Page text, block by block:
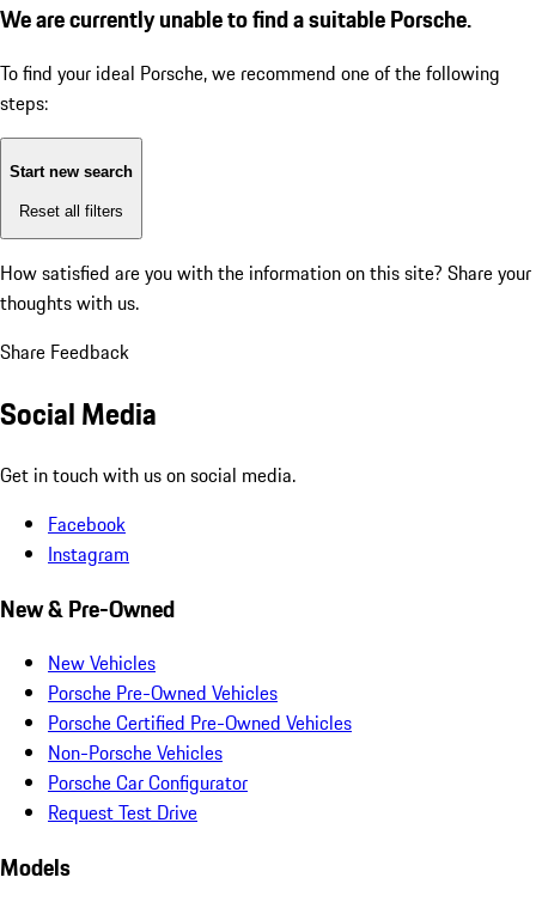
We are currently unable to find a suitable Porsche.
To find your ideal Porsche, we recommend one of the following
steps:
Start new search
Reset all filters
How satisfied are you with the information on this site? Share your
thoughts with us.
Share Feedback
Social Media
Get in touch with us on social media.
Facebook
Instagram
New & Pre-Owned
New Vehicles
Porsche Pre-Owned Vehicles
Porsche Certified Pre-Owned Vehicles
Non-Porsche Vehicles
Porsche Car Configurator
Request Test Drive
Models